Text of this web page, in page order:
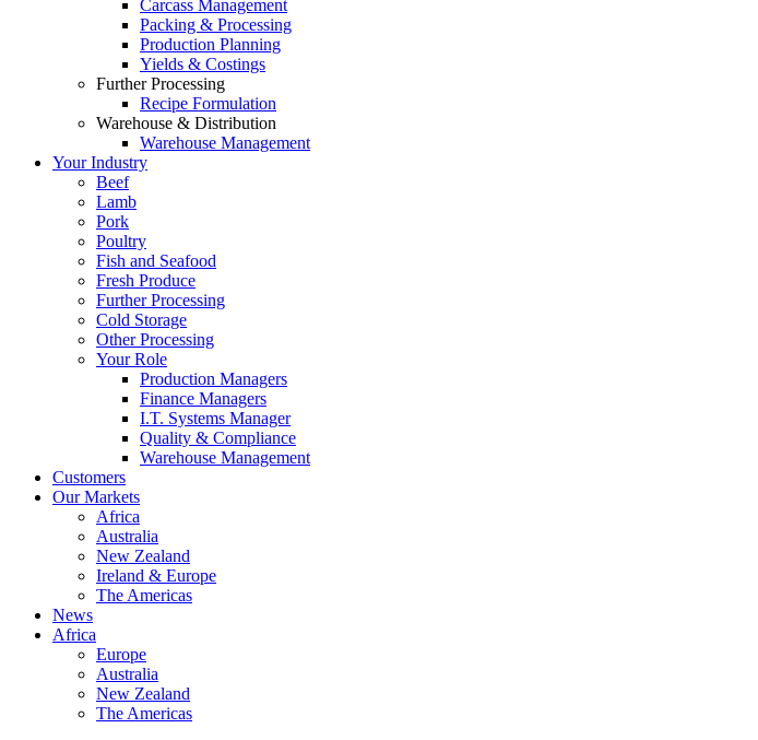
Carcass Management
Packing & Processing
Production Planning
Yields & Costings
Further Processing
Recipe Formulation
Warehouse & Distribution
Warehouse Management
Your Industry
Beef
Lamb
Pork
Poultry
Fish and Seafood
Fresh Produce
Further Processing
Cold Storage
Other Processing
Your Role
Production Managers
Finance Managers
I.T. Systems Manager
Quality & Compliance
Warehouse Management
Customers
Our Markets
Africa
Australia
New Zealand
Ireland & Europe
The Americas
News
Africa
Europe
Australia
New Zealand
The Americas